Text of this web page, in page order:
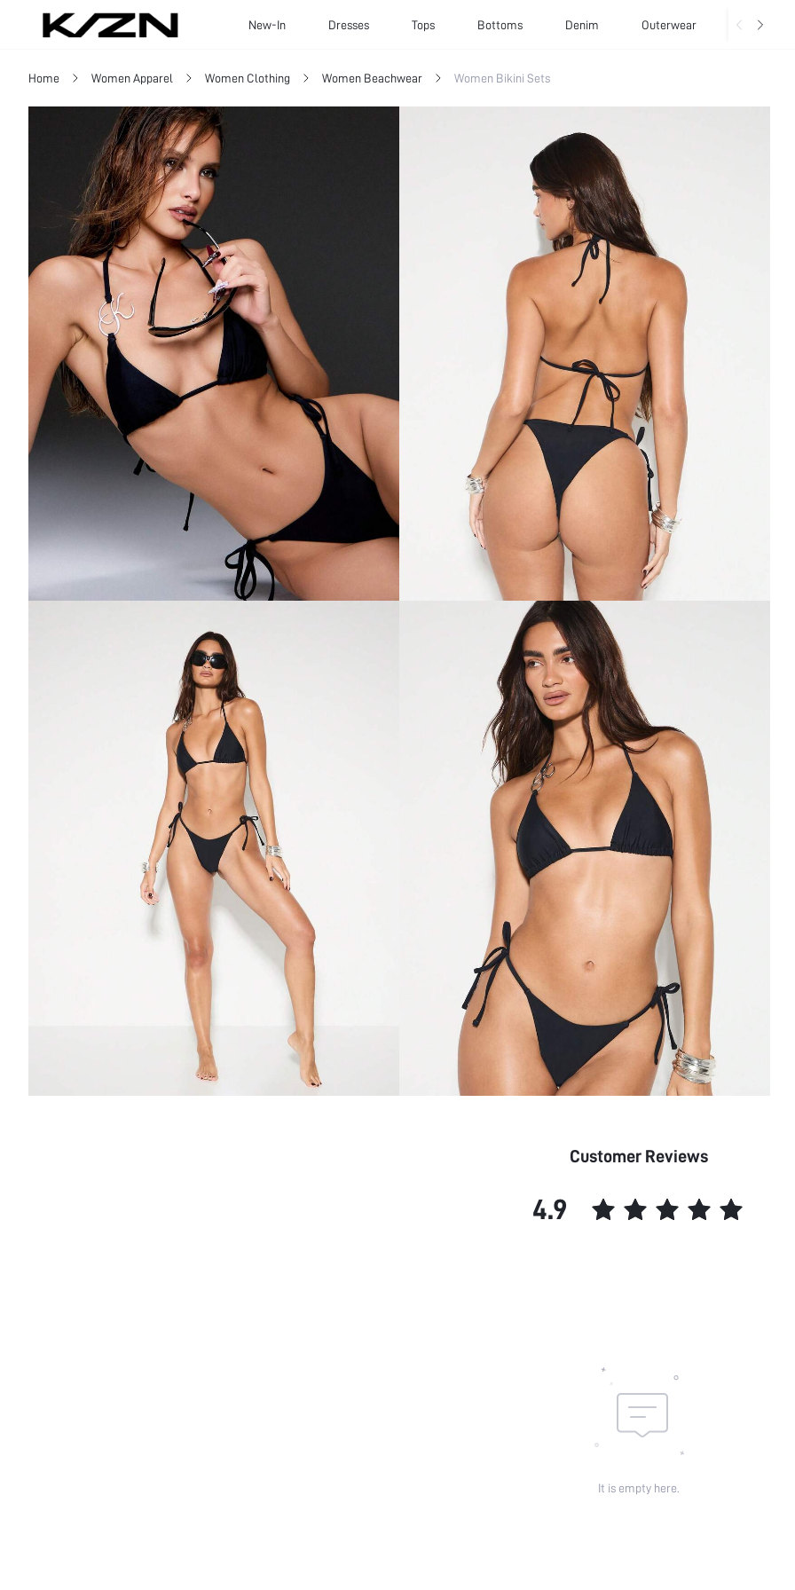
New-In Dresses Tops Bottoms Denim Outerwear Basics
Home Women Apparel Women Clothing Women Beachwear Women Bikini Sets
Customer Reviews
4.9
It is empty here.